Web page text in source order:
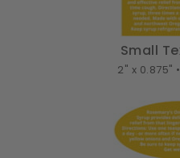
Small
2" x 0.875" •